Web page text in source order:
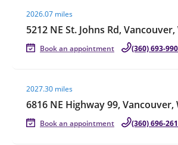
2026.07 miles
5212 NE St. Johns Rd, Vancouver,
Book an appointment (360) 693-
2027.30 miles
6816 NE Highway 99, Vancouver,
Book an appointment (360) 696-